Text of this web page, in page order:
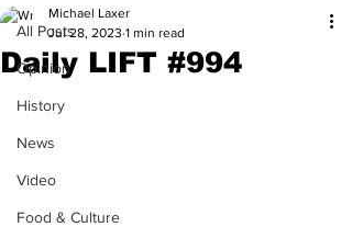
All Posts
Opinion
History
News
Video
Food & Culture
Daily LIFT #994
Michael Laxer
Jul 28, 2023 1 min read